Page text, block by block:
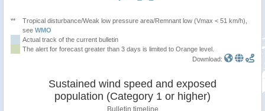
**
Tropical disturbance/Weak low pressure area/Remnant low (Vmax < 51 km/h),
see WMO
Actual track of the current bulletin
The alert for forecast greater than 3 days is limited to Orange level.
Download:
Sustained wind speed and exposed
population (Category 1 or higher)
Bulletin timeline